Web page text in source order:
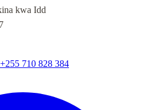
kwa Idd
+255 710 828 384